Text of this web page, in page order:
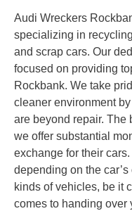
Audi Wreckers
specializing in
and scrap cars. Our
focused on providing
Rockbank. We take
cleaner environment
are beyond repair. The
we offer substantial
exchange for their
depending on the car’s
kinds of vehicles, be it
comes to handing over